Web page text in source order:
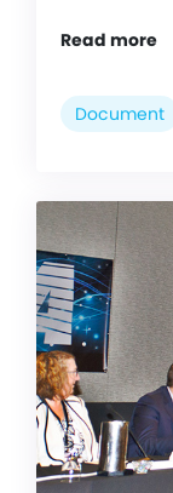
Read more
Document